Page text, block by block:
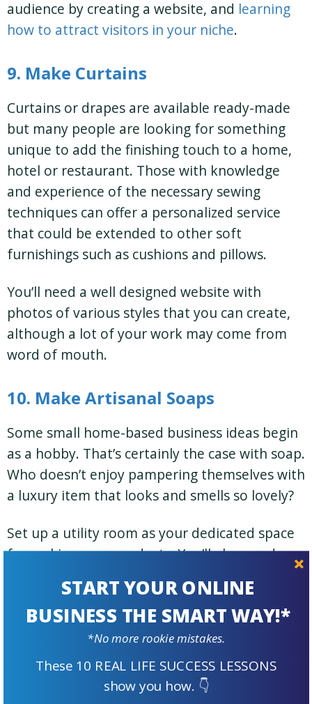
audience by creating a website, and learning
how to attract visitors in your niche.
9. Make Curtains
Curtains or drapes are available ready-made
but many people are looking for something
unique to add the finishing touch to a home,
hotel or restaurant. Those with knowledge
and experience of the necessary sewing
techniques can offer a personalized service
that could be extended to other soft
furnishings such as cushions and pillows.
You’ll need a well designed website with
photos of various styles that you can create,
although a lot of your work may come from
word of mouth.
10. Make Artisanal Soaps
Some small home-based business ideas begin
as a hobby. That’s certainly the case with soap.
Who doesn’t enjoy pampering themselves with
a luxury item that looks and smells so lovely?
Set up a utility room as your dedicated space
for making your products. You’ll also need
promotion and marketing.
Artisanal soaps are popular on
Etsy
as well, in addition to your own
START YOUR ONLINE
BUSINESS THE SMART WAY!*
These 10 REAL LIFE SUCCESS LESSONS
show you how. 👇
*No more rookie mistakes.